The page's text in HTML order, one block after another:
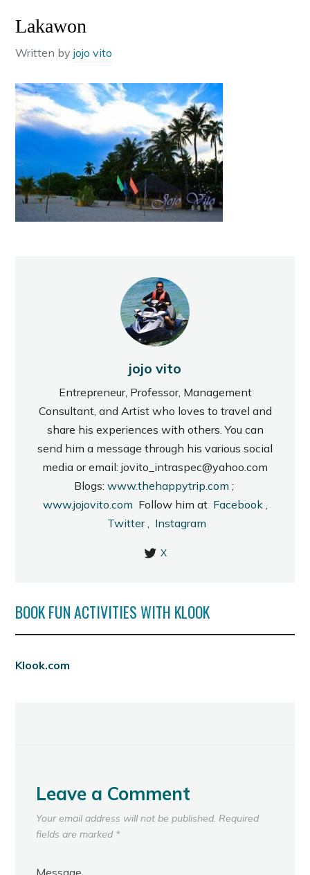
Lakawon
Written byjojo vito
jojo vito
Entrepreneur, Professor, Management
Consultant, and Artist who loves to travel and
share his experiences with others. You can
send him a message through his various social
media or email: jovito_intraspec@yahoo.com
Blogs: www.thehappytrip.com ;
www.jojovito.com Follow him at Facebook,
Twitter, Instagram
X
BOOK FUN ACTIVITIES WITH KLOOK
Klook.com
Leave a Comment
Your email address will not be published. Required
fields are marked *